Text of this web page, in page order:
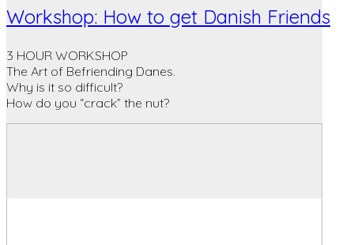
Workshop: How to get Danish Friends
3 HOUR WORKSHOP
The Art of Befriending Danes.
Why is it so difficult?
How do you “crack” the nut?